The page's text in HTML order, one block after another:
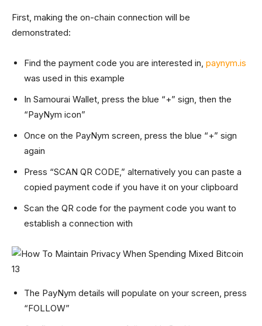
First, making the on-chain connection will be
demonstrated:
Find the payment code you are interested in, paynym.is
was used in this example
In Samourai Wallet, press the blue “+” sign, then the
“PayNym icon”
Once on the PayNym screen, press the blue “+” sign
again
Press “SCAN QR CODE,” alternatively you can paste a
copied payment code if you have it on your clipboard
Scan the QR code for the payment code you want to
establish a connection with
The PayNym details will populate on your screen, press
“FOLLOW”